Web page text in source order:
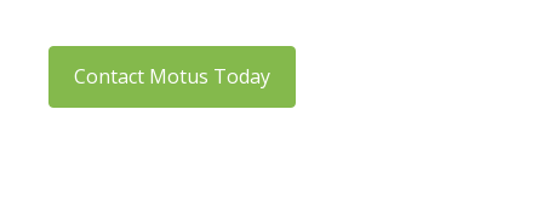
Contact Motus Today